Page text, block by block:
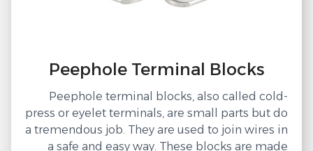
Peephole Terminal Blocks
Peephole terminal blocks, also called cold-
press or eyelet terminals, are small parts but do
a tremendous job. They are used to join wires in
a safe and easy way. These blocks are made